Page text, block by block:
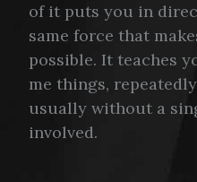
of it puts you in
same force that
possible. It teaches
me things,
usually without a
involved.